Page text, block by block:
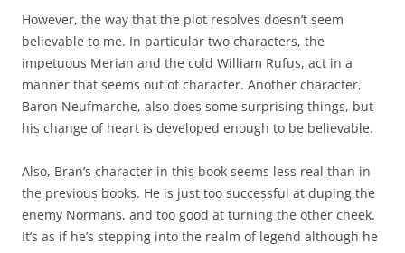
However, the way that the plot resolves doesn’t seem
believable to me. In particular two characters, the
impetuous Merian and the cold William Rufus, act in a
manner that seems out of character. Another character,
Baron Neufmarche, also does some surprising things, but
his change of heart is developed enough to be believable.
Also, Bran’s character in this book seems less real than in
the previous books. He is just too successful at duping the
enemy Normans, and too good at turning the other cheek.
It’s as if he’s stepping into the realm of legend although he